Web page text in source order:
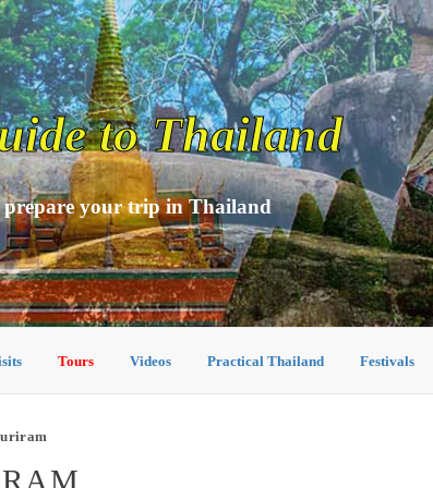
to Thailand
your trip in Thailand
Tours Videos Practical Thailand Festivals